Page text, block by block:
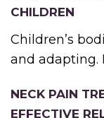
CHILDREN
Children’s
and adapting.
NECK PAIN
EFFECTIVE